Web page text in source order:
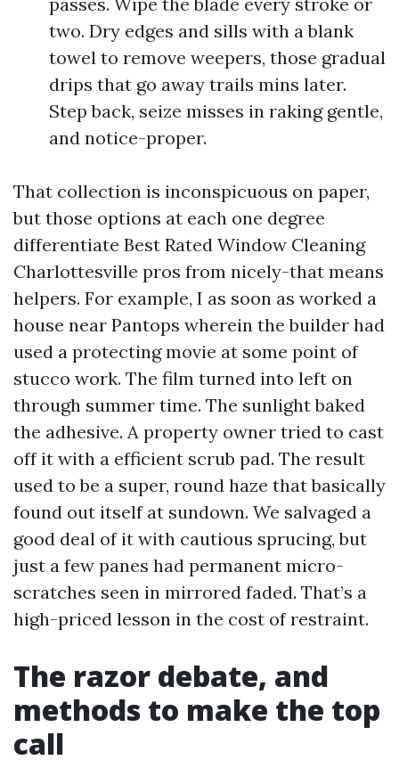
two. Dry edges and sills with a blank
towel to remove weepers, those gradual
drips that go away trails mins later.
Step back, seize misses in raking gentle,
and notice-proper.
That collection is inconspicuous on paper,
but those options at each one degree
differentiate Best Rated Window Cleaning
Charlottesville pros from nicely-that means
helpers. For example, I as soon as worked a
house near Pantops wherein the builder had
used a protecting movie at some point of
stucco work. The film turned into left on
through summer time. The sunlight baked
the adhesive. A property owner tried to cast
off it with a efficient scrub pad. The result
used to be a super, round haze that basically
found out itself at sundown. We salvaged a
good deal of it with cautious sprucing, but
just a few panes had permanent micro-
scratches seen in mirrored faded. That’s a
high-priced lesson in the cost of restraint.
The razor debate, and
methods to make the top
call